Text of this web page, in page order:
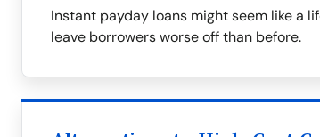
Instant payday loans might seem like a
leave borrowers worse off than before.